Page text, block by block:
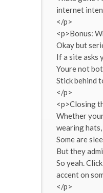
internet
</p>
<p>Bonus:
Okay but
If a site asks
Youre not
Stick behind
</p>
<p>Closing
Whether
wearing
Some are
But they
So yeah.
accent on
</p>